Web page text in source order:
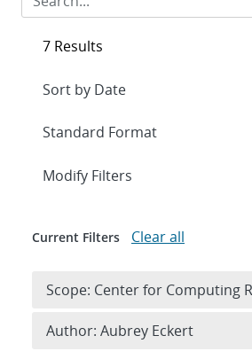
7 Results
Expand
Modify Filters
Current Filters Clear all
Scope: Center for Computing
Author: Aubrey Eckert